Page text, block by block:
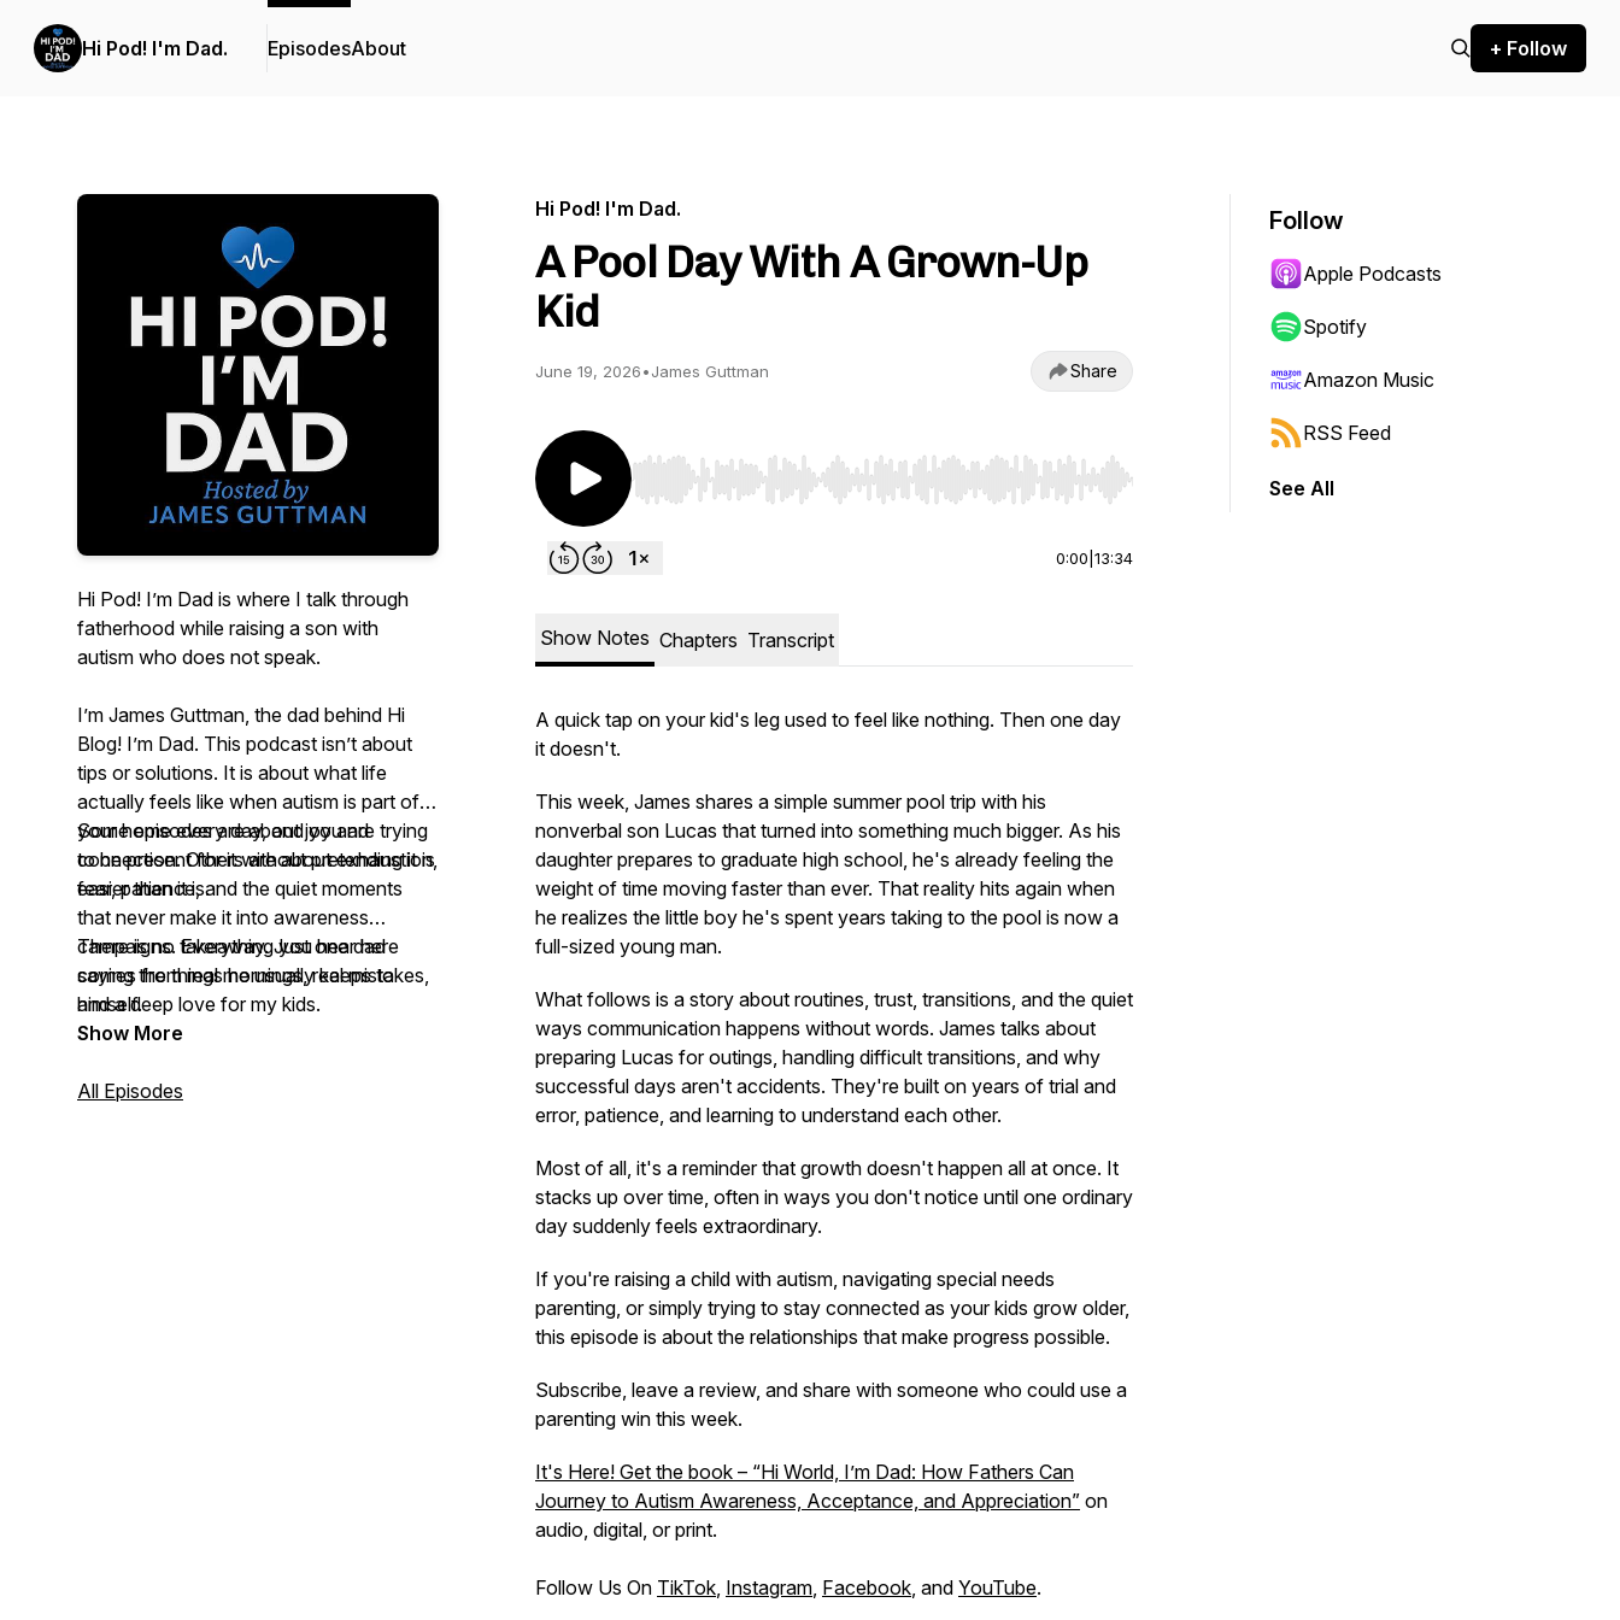
Hi Pod! I'm Dad. EpisodesAbout + Follow
Hi Pod! I’m Dad is where I talk through
fatherhood while raising a son with
autism who does not speak.
I’m James Guttman, the dad behind Hi
Blog! I’m Dad. This podcast isn’t about
tips or solutions. It is about what life
actually feels like when autism is part of
your home every day, and you are trying
to be present for it without pretending it is
easier than it is.
Some episodes are about joy and
connection. Others are about exhaustion,
fear, patience, and the quiet moments
that never make it into awareness
campaigns. Everything you hear here
comes from real mornings, real mistakes,
and a deep love for my kids.
There is no takeaway. Just one dad
saying the things he usually keeps to
himself.
Show More
All Episodes
Hi Pod! I'm Dad.
A Pool Day With A Grown-Up
Kid
June 19, 2026•James Guttman Share
Use Left/Right to seek, Home/End to jump to start or end. Hold shift to jump forward or backward.
0:00 13:34
Show Notes Chapters Transcript
A quick tap on your kid's leg used to feel like nothing. Then one day
it doesn't.
This week, James shares a simple summer pool trip with his
nonverbal son Lucas that turned into something much bigger. As his
daughter prepares to graduate high school, he's already feeling the
weight of time moving faster than ever. That reality hits again when
he realizes the little boy he's spent years taking to the pool is now a
full-sized young man.
What follows is a story about routines, trust, transitions, and the quiet
ways communication happens without words. James talks about
preparing Lucas for outings, handling difficult transitions, and why
successful days aren't accidents. They're built on years of trial and
error, patience, and learning to understand each other.
Most of all, it's a reminder that growth doesn't happen all at once. It
stacks up over time, often in ways you don't notice until one ordinary
day suddenly feels extraordinary.
If you're raising a child with autism, navigating special needs
parenting, or simply trying to stay connected as your kids grow older,
this episode is about the relationships that make progress possible.
Subscribe, leave a review, and share with someone who could use a
parenting win this week.
It's Here! Get the book – “Hi World, I’m Dad: How Fathers Can
Journey to Autism Awareness, Acceptance, and Appreciation” on
audio, digital, or print.
Follow Us On TikTok, Instagram, Facebook, and YouTube.
Follow
Apple Podcasts
Spotify
Amazon Music
RSS Feed
See All